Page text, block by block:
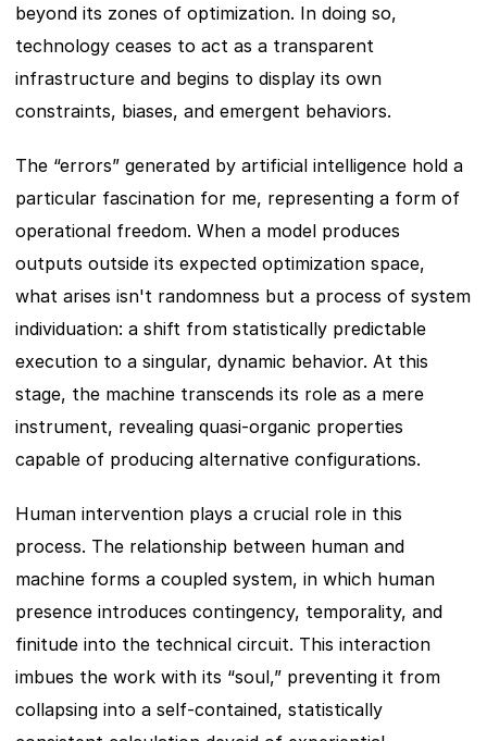
beyond its zones of optimization. In doing so,
technology ceases to act as a transparent
infrastructure and begins to display its own
constraints, biases, and emergent behaviors.
The “errors” generated by artificial intelligence hold a
particular fascination for me, representing a form of
operational freedom. When a model produces
outputs outside its expected optimization space,
what arises isn't randomness but a process of system
individuation: a shift from statistically predictable
execution to a singular, dynamic behavior. At this
stage, the machine transcends its role as a mere
instrument, revealing quasi-organic properties
capable of producing alternative configurations.
Human intervention plays a crucial role in this
process. The relationship between human and
machine forms a coupled system, in which human
presence introduces contingency, temporality, and
finitude into the technical circuit. This interaction
imbues the work with its “soul,” preventing it from
collapsing into a self-contained, statistically